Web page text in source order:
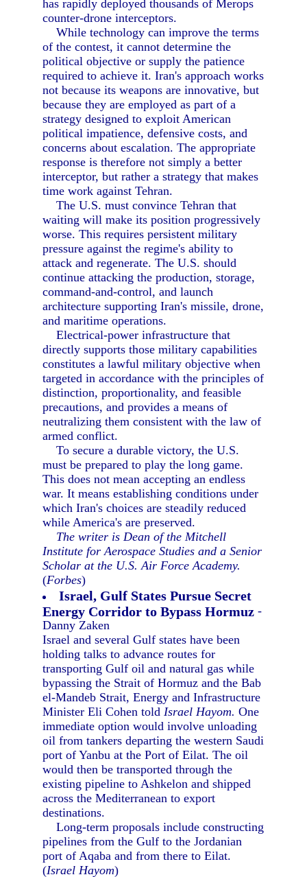
has rapidly deployed thousands of Merops
counter-drone interceptors.
While technology can improve the terms
of the contest, it cannot determine the
political objective or supply the patience
required to achieve it. Iran's approach works
not because its weapons are innovative, but
because they are employed as part of a
strategy designed to exploit American
political impatience, defensive costs, and
concerns about escalation. The appropriate
response is therefore not simply a better
interceptor, but rather a strategy that makes
time work against Tehran.
The U.S. must convince Tehran that
waiting will make its position progressively
worse. This requires persistent military
pressure against the regime's ability to
attack and regenerate. The U.S. should
continue attacking the production, storage,
command-and-control, and launch
architecture supporting Iran's missile, drone,
and maritime operations.
Electrical-power infrastructure that
directly supports those military capabilities
constitutes a lawful military objective when
targeted in accordance with the principles of
distinction, proportionality, and feasible
precautions, and provides a means of
neutralizing them consistent with the law of
armed conflict.
To secure a durable victory, the U.S.
must be prepared to play the long game.
This does not mean accepting an endless
war. It means establishing conditions under
which Iran's choices are steadily reduced
while America's are preserved.
The writer is Dean of the Mitchell
Institute for Aerospace Studies and a Senior
Scholar at the U.S. Air Force Academy.
(Forbes)
Israel, Gulf States Pursue Secret
Energy Corridor to Bypass Hormuz -
Danny Zaken
Israel and several Gulf states have been
holding talks to advance routes for
transporting Gulf oil and natural gas while
bypassing the Strait of Hormuz and the Bab
el-Mandeb Strait, Energy and Infrastructure
Minister Eli Cohen toldIsrael Hayom. One
immediate option would involve unloading
oil from tankers departing the western Saudi
port of Yanbu at the Port of Eilat. The oil
would then be transported through the
existing pipeline to Ashkelon and shipped
across the Mediterranean to export
destinations.
Long-term proposals include constructing
pipelines from the Gulf to the Jordanian
port of Aqaba and from there to Eilat.
(Israel Hayom)